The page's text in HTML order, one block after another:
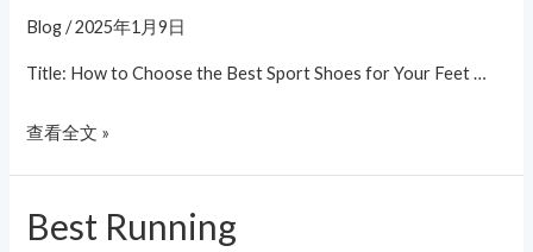
Blog/2025年1月9日
Title: How to Choose the Best Sport Shoes for Your Feet …
sport
shoes
查看全文 »
Best Running
Best